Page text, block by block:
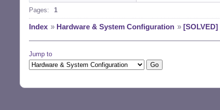
Pages: 1
Index » Hardware & System Configuration »
Jump to